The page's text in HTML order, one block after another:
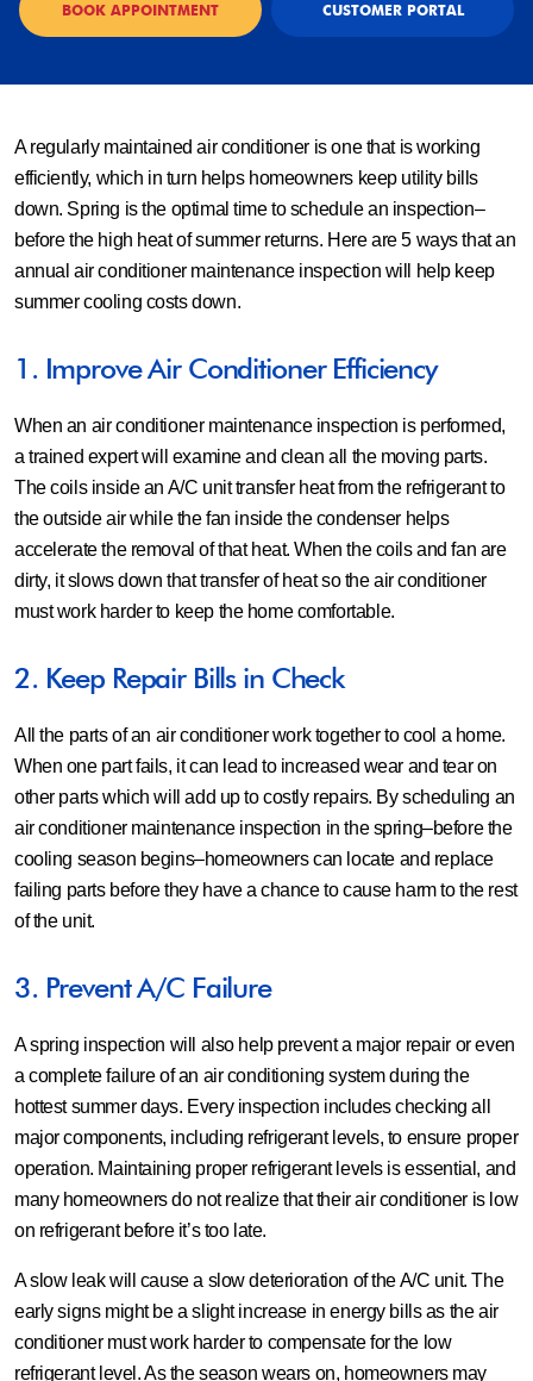
BOOK APPOINTMENT CUSTOMER PORTAL
A regularly maintained air conditioner is one that is working
efficiently, which in turn helps homeowners keep utility bills
down. Spring is the optimal time to schedule an inspection–
before the high heat of summer returns. Here are 5 ways that an
annual air conditioner maintenance inspection will help keep
summer cooling costs down.
1. Improve Air Conditioner Efficiency
When an air conditioner maintenance inspection is performed,
a trained expert will examine and clean all the moving parts.
The coils inside an A/C unit transfer heat from the refrigerant to
the outside air while the fan inside the condenser helps
accelerate the removal of that heat. When the coils and fan are
dirty, it slows down that transfer of heat so the air conditioner
must work harder to keep the home comfortable.
2. Keep Repair Bills in Check
All the parts of an air conditioner work together to cool a home.
When one part fails, it can lead to increased wear and tear on
other parts which will add up to costly repairs. By scheduling an
air conditioner maintenance inspection in the spring–before the
cooling season begins–homeowners can locate and replace
failing parts before they have a chance to cause harm to the rest
of the unit.
3. Prevent A/C Failure
A spring inspection will also help prevent a major repair or even
a complete failure of an air conditioning system during the
hottest summer days. Every inspection includes checking all
major components, including refrigerant levels, to ensure proper
operation. Maintaining proper refrigerant levels is essential, and
many homeowners do not realize that their air conditioner is low
on refrigerant before it’s too late.
A slow leak will cause a slow deterioration of the A/C unit. The
early signs might be a slight increase in energy bills as the air
conditioner must work harder to compensate for the low
refrigerant level. As the season wears on, homeowners may